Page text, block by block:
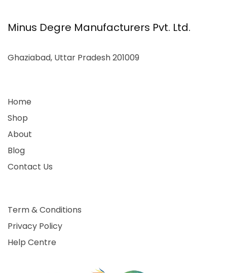
Minus Degre Manufacturers Pvt. Ltd.
Ghaziabad, Uttar Pradesh 201009
Home
Shop
About
Blog
Contact Us
Term & Conditions
Privacy Policy
Help Centre